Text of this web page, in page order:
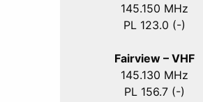
145.150 MHz
PL 123.0 (-)
Fairview – VHF
145.130 MHz
PL 156.7 (-)